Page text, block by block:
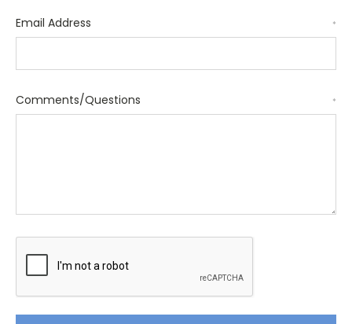
Email Address *
Comments/Questions *